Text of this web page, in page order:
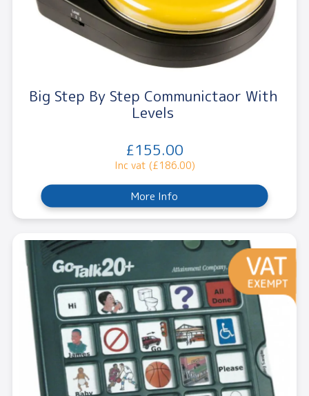
Big Step By Step Communictaor With
Levels
£155.00
Inc vat (£186.00)
More Info